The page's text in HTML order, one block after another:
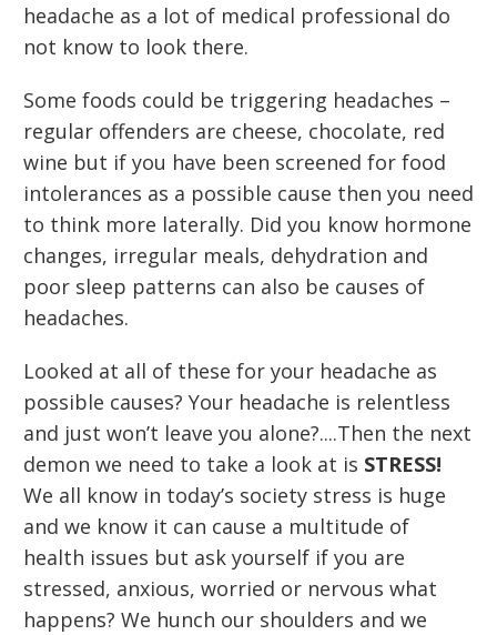
headache as a lot of medical professional do
not know to look there.
Some foods could be triggering headaches –
regular offenders are cheese, chocolate, red
wine but if you have been screened for food
intolerances as a possible cause then you need
to think more laterally. Did you know hormone
changes, irregular meals, dehydration and
poor sleep patterns can also be causes of
headaches.
Looked at all of these for your headache as
possible causes? Your headache is relentless
and just won’t leave you alone?....Then the next
demon we need to take a look at is STRESS!
We all know in today’s society stress is huge
and we know it can cause a multitude of
health issues but ask yourself if you are
stressed, anxious, worried or nervous what
happens? We hunch our shoulders and we